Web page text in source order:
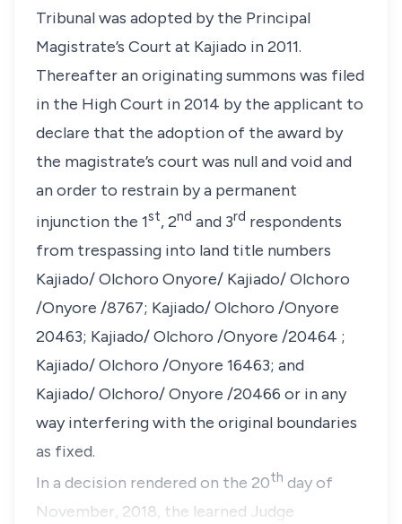
Tribunal was adopted by the Principal
Magistrate’s Court at Kajiado in 2011.
Thereafter an originating summons was filed
in the High Court in 2014 by the applicant to
declare that the adoption of the award by
the magistrate’s court was null and void and
an order to restrain by a permanent
injunction the 1st, 2nd and 3rd respondents
from trespassing into land title numbers
Kajiado/ Olchoro Onyore/ Kajiado/ Olchoro
/Onyore /8767; Kajiado/ Olchoro /Onyore
20463; Kajiado/ Olchoro /Onyore /20464 ;
Kajiado/ Olchoro /Onyore 16463; and
Kajiado/ Olchoro/ Onyore /20466 or in any
way interfering with the original boundaries
as fixed.
In a decision rendered on the 20th day of
November, 2018, the learned Judge